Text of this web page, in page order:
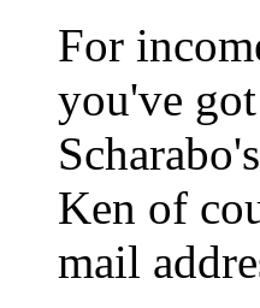
For
you've
Ken of
mail